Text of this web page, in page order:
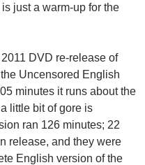
is just a warm-up for the
DVD re-release of
Uncensored English
minutes it runs about the
little bit of gore is
ran 126 minutes; 22
release, and they were
English version of the